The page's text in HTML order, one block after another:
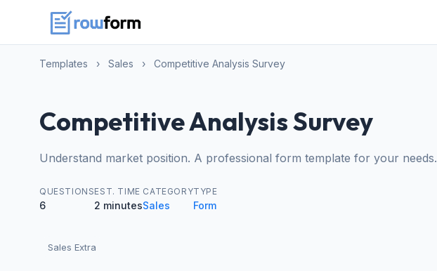
Templates › Sales › Competitive Analysis Survey
Competitive Analysis Survey
Understand market position. A professional form template for your needs.
QUESTIONS
6
EST. TIME
2 minutes
CATEGORY
Sales
TYPE
Form
Sales Extra